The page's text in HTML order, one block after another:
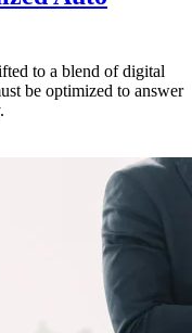
to a blend of digital
be optimized to answer